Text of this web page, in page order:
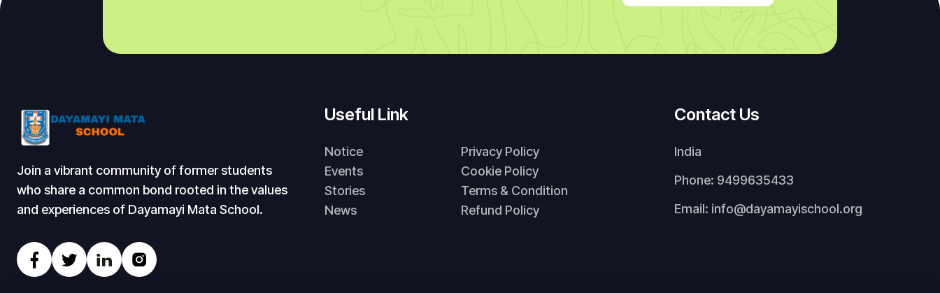
Join a vibrant community of former students
who share a common bond rooted in the values
and experiences of Dayamayi Mata School.
Useful Link
Notice
Privacy Policy
Events
Cookie Policy
Stories
Terms & Condition
News
Refund Policy
Contact Us
India
Phone: 9499635433
Email: info@dayamayischool.org